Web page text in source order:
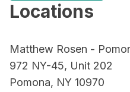
Locations
Matthew Rosen -
972 NY-45, Unit 202
Pomona, NY 10970